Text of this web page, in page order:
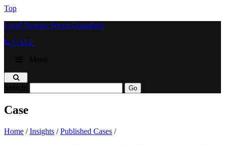
Top
Level Twenty Seven Chambers
CALL
Case
Home /Insights /Published Cases /